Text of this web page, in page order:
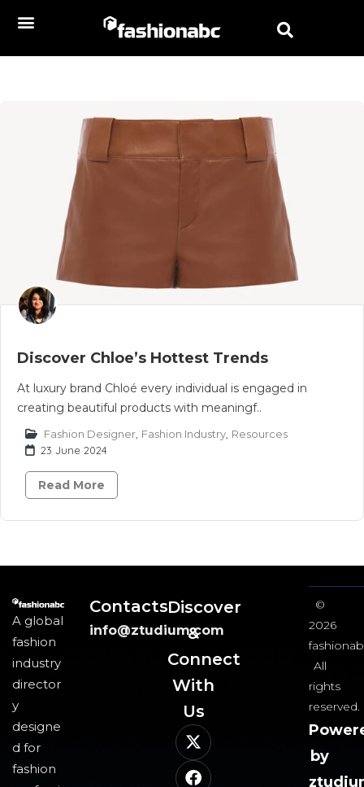
Discover Chloe’s Hottest Trends
At luxury brand Chloé every individual is engaged in
creating beautiful products with meaningf..
Fashion Designer Fashion Industry Resources
23 June 2024
Read More
A global
fashion
industry
director
y
designe
d for
fashion
Contacts
info@ztudium.com
Discover
&
Connect
With
Us​
©
2026
All
rights
reserved.
by